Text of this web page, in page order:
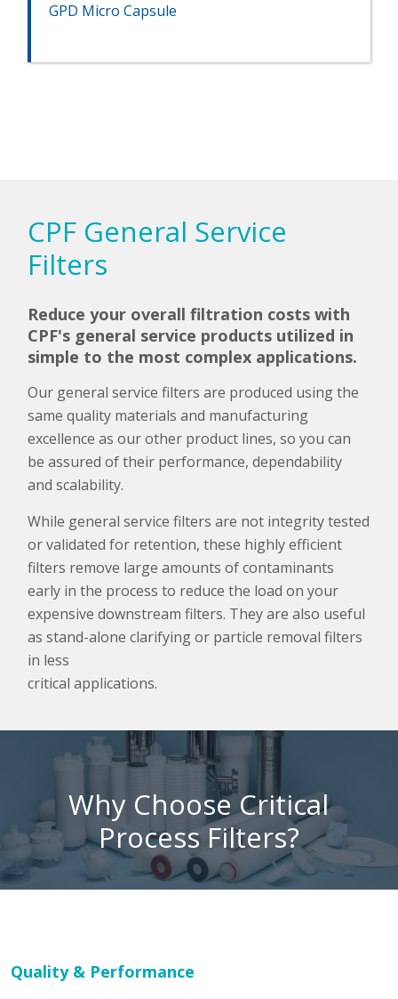
GPD Micro Capsule
CPF General Service
Filters
Reduce your overall filtration costs with
CPF's general service products utilized in
simple to the most complex applications.
Our general service filters are produced using the
same quality materials and manufacturing
excellence as our other product lines, so you can
be assured of their performance, dependability
and scalability.
While general service filters are not integrity tested
or validated for retention, these highly efficient
filters remove large amounts of contaminants
early in the process to reduce the load on your
expensive downstream filters. They are also useful
as stand-alone clarifying or particle removal filters
in less
critical applications.
Why Choose Critical
Process Filters?
Quality & Performance